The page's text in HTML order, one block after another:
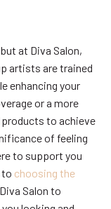
at Diva Salon,
artists are trained
enhancing your
or a more
to achieve
of feeling
to support you
to choosing the
Salon to